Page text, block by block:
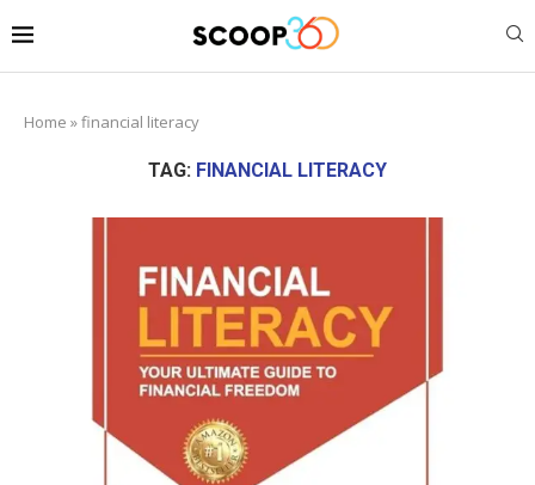
Home »financial literacy
TAG: FINANCIAL LITERACY